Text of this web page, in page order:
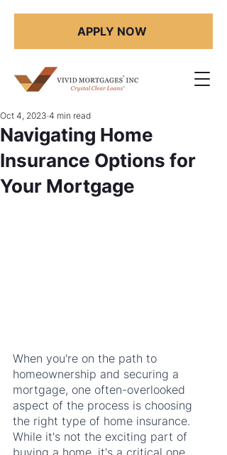
APPLY NOW
Navigating Home
Insurance Options for
Your Mortgage
Oct 4, 2023 4 min read
When you're on the path to
homeownership and securing a
mortgage, one often-overlooked
aspect of the process is choosing
the right type of home insurance.
While it's not the exciting part of